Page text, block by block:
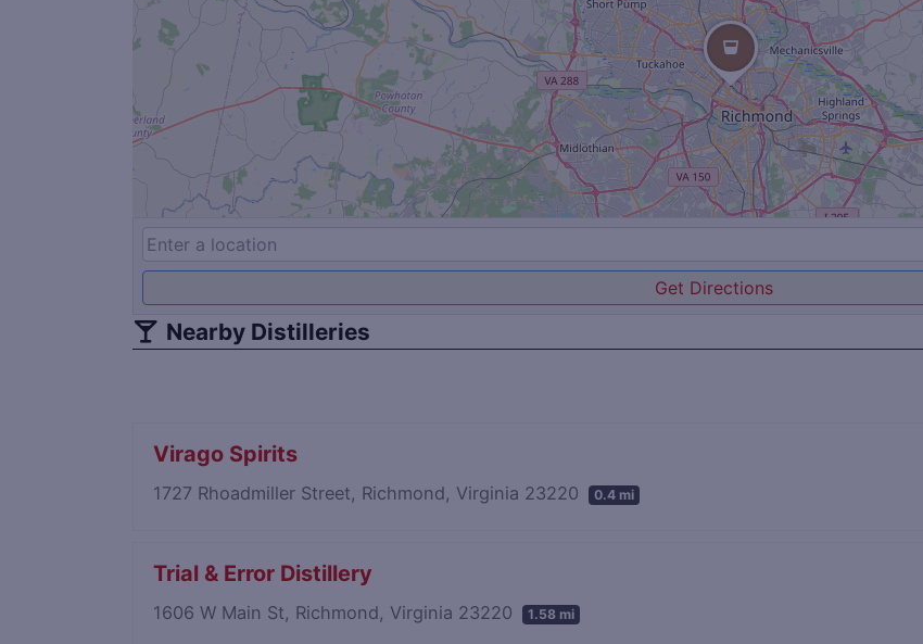
Get Directions
Nearby Distilleries
Virago Spirits
1727 Rhoadmiller Street, Richmond, Virginia 23220 0.4 mi
Trial & Error Distillery
1606 W Main St, Richmond, Virginia 23220 1.58 mi